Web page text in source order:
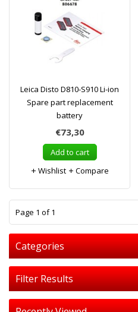
Leica Disto D810-S910 Li-ion
Spare part replacement
battery
€73,30
Add to cart
Wishlist
Compare
Page 1 of 1
Categories
Filter Results